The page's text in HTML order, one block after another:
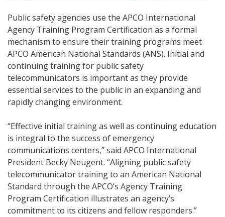
Public safety agencies use the APCO International
Agency Training Program Certification as a formal
mechanism to ensure their training programs meet
APCO American National Standards (ANS). Initial and
continuing training for public safety
telecommunicators is important as they provide
essential services to the public in an expanding and
rapidly changing environment.
“Effective initial training as well as continuing education
is integral to the success of emergency
communications centers,” said APCO International
President Becky Neugent. “Aligning public safety
telecommunicator training to an American National
Standard through the APCO’s Agency Training
Program Certification illustrates an agency’s
commitment to its citizens and fellow responders.”